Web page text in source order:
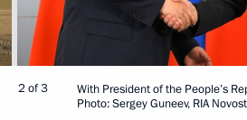
2 of 3
With President of the People’s
Photo: Sergey Guneev, RIA